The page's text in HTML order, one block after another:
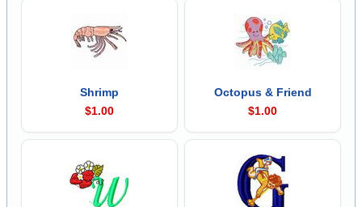
Shrimp
$1.00
Octopus & Friend
$1.00